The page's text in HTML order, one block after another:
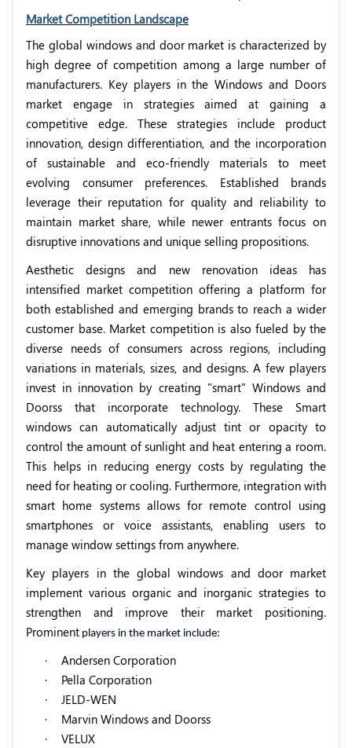
Market Competition Landscape
The global windows and door market is characterized by
high degree of competition among a large number of
manufacturers. Key players in the Windows and Doors
market engage in strategies aimed at gaining a
competitive edge. These strategies include product
innovation, design differentiation, and the incorporation
of sustainable and eco-friendly materials to meet
evolving consumer preferences. Established brands
leverage their reputation for quality and reliability to
maintain market share, while newer entrants focus on
disruptive innovations and unique selling propositions.
Aesthetic designs and new renovation ideas has
intensified market competition offering a platform for
both established and emerging brands to reach a wider
customer base. Market competition is also fueled by the
diverse needs of consumers across regions, including
variations in materials, sizes, and designs. A few players
invest in innovation by creating "smart" Windows and
Doorss that incorporate technology. These Smart
windows can automatically adjust tint or opacity to
control the amount of sunlight and heat entering a room.
This helps in reducing energy costs by regulating the
need for heating or cooling. Furthermore, integration with
smart home systems allows for remote control using
smartphones or voice assistants, enabling users to
manage window settings from anywhere.
Key players in the global windows and door market
implement various organic and inorganic strategies to
strengthen and improve their market positioning.
Prominent players in the market include:
·
Andersen Corporation
·
Pella Corporation
·
JELD-WEN
·
Marvin Windows and Doorss
·
VELUX